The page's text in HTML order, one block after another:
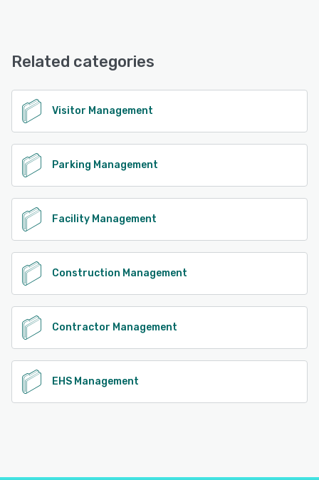
See alternatives
Related categories
Visitor Management
Parking Management
Facility Management
Construction Management
Contractor Management
EHS Management